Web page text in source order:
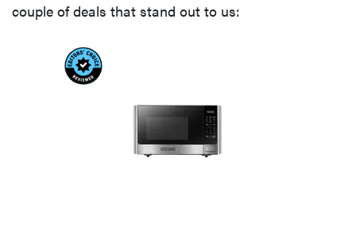
couple of deals that stand out to us: